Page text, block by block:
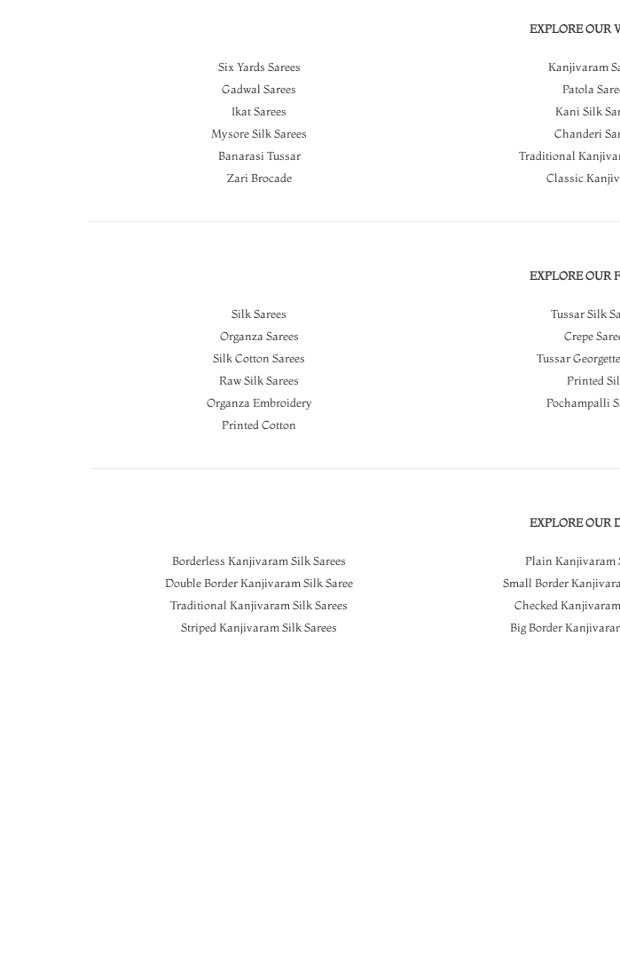
EXPLORE OUR
Six Yards Sarees Kanjivaram
Gadwal Sarees
Patola
Ikat Sarees
Kani Silk
Mysore Silk Sarees
Chanderi
Banarasi Tussar
Traditional
Zari Brocade
Classic
EXPLORE OUR
Silk Sarees Tussar Silk
Organza Sarees
Crepe
Silk Cotton Sarees
Tussar
Raw Silk Sarees
Printed
Organza Embroidery
Pochampalli
Printed Cotton
EXPLORE OUR
Borderless Kanjivaram Silk Sarees Plain Kanjivaram
Double Border Kanjivaram Silk Saree
Small Border
Traditional Kanjivaram Silk Sarees
Checked
Striped Kanjivaram Silk Sarees
Big Border